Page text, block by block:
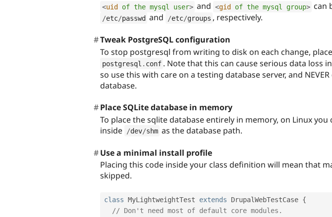
<uid of the mysql user> and <gid of the mysql group> can
/etc/passwd and /etc/groups , respectively.
Tweak PostgreSQL configuration
To stop postgresql from writing to disk on each change, place
postgresql . conf . Note that this can cause serious data loss
so use this with care on a testing database server, and
database.
Place SQLite database in memory
To place the sqlite database entirely in memory, on Linux you
inside
/dev/shm as the database path.
Use a minimal install profile
Placing this code inside your class definition will mean that
skipped.
class MyLightweightTest extends DrupalWebTestCase {
// Don't need most of default core modules.